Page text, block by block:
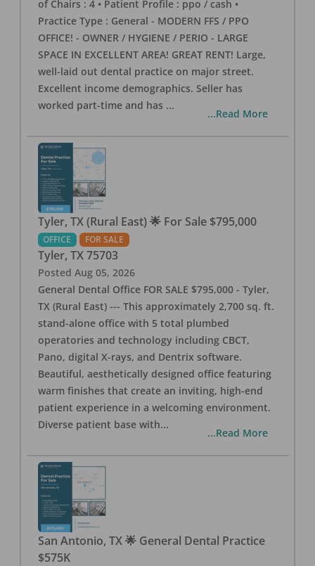
of Chairs : 4 • Patient Profile : ppo / cash •
Practice Type : General - MODERN FFS / PPO
OFFICE! - OWNER / HYGIENE / PERIO - LARGE
SPACE IN EXCELLENT AREA! GREAT RENT! Large,
well-laid out dental practice on major street.
Excellent income demographics. Seller has
worked part-time and has ...
...Read More
Tyler, TX (Rural East) 🌟 For Sale $795,000
OFFICE FOR SALE
Tyler, TX 75703
Posted Aug 05, 2026
General Dental Office FOR SALE $795,000 - Tyler,
TX (Rural East) --- This approximately 2,700 sq. ft.
stand-alone office with 5 total plumbed
operatories and technology including CBCT,
Pano, digital X-rays, and Dentrix software.
Beautiful, aesthetically designed office featuring
warm finishes that create an inviting, high-end
patient experience in a welcoming environment.
Diverse patient base with...
...Read More
San Antonio, TX 🌟 General Dental Practice
$575K